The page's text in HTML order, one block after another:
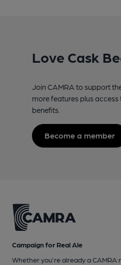
Love Cask
Join CAMRA to support
more features plus
benefits.
Become a member
Campaign for Real Ale
Whether you're already a CAMRA